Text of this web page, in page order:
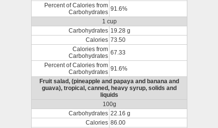
Percent of Calories from
Carbohydrates 91.6%
1 cup
Carbohydrates 19.28 g
Calories 73.50
Calories from
Carbohydrates 67.33
Percent of Calories from
Carbohydrates 91.6%
Fruit salad, (pineapple and papaya and banana and
guava), tropical, canned, heavy syrup, solids and
liquids
100g
Carbohydrates 22.16 g
Calories 86.00